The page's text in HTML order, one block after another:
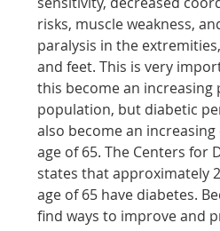
risks, muscle weakness,
paralysis in the
and feet. This is very
this become an
population, but diabetic
also become an
age of 65. The Centers for
states that approximately
age of 65 have diabetes.
find ways to improve and